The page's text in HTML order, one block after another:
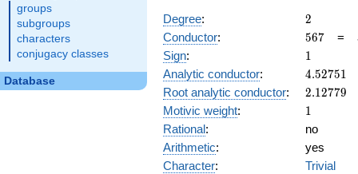
groups
subgroups
characters
conjugacy classes
Database
Degree: 2
2
Conductor: 567
567 =
Sign: 11
Analytic conductor: 4.52751
4.52751
Root analytic conductor: 2.12779
2.12779
Motivic weight: 11
Rational:
no
Arithmetic:
yes
Character:
Trivial